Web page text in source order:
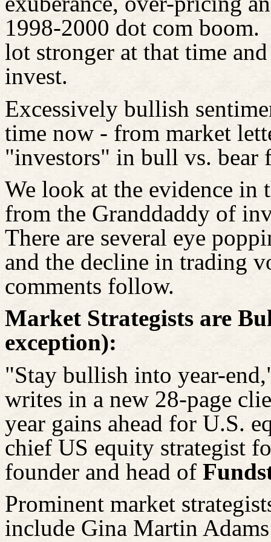
1998-2000 dot com boom.
lot stronger at that time
invest.
Excessively bullish
time now - from market
"investors" in bull vs. bear
We look at the evidence
from the Granddaddy of
There are several eye
and the decline in trading
comments follow.
Market Strategists are
exception):
"Stay bullish into year-
writes in a new 28-page
year gains ahead for U.S.
chief US equity strategist
founder and head of
Prominent market
include Gina Martin